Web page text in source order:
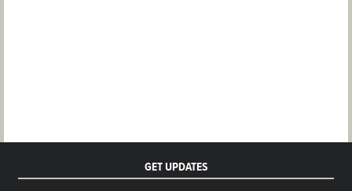
GET UPDATES